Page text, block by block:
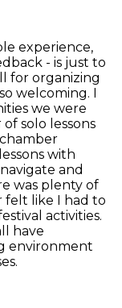
experience,
- is just to
for organizing
welcoming. I
we were
solo lessons
with
and
was plenty of
felt like I had to
activities.
have
environment